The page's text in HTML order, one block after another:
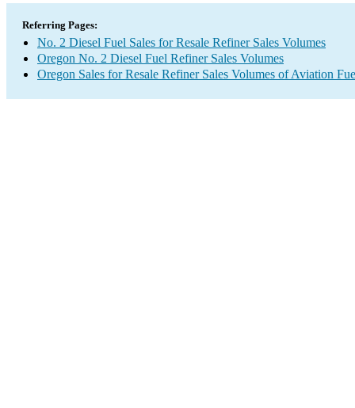
Referring Pages:
No. 2 Diesel Fuel Sales for Resale Refiner Sales Volumes
Oregon No. 2 Diesel Fuel Refiner Sales Volumes
Oregon Sales for Resale Refiner Sales Volumes of Aviation